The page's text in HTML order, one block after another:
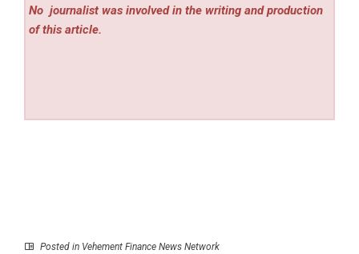
No journalist was involved in the writing and production
of this article.
Posted in Vehement Finance News Network